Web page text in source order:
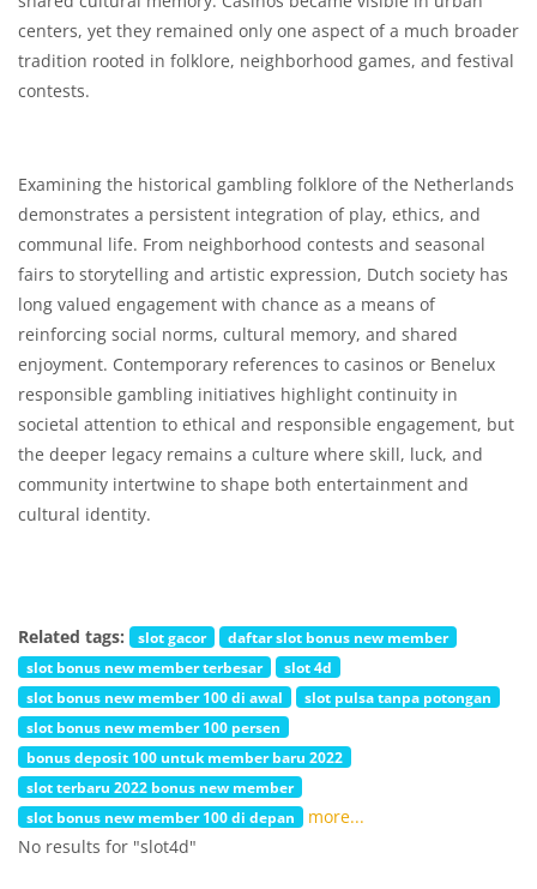
centers, yet they remained only one aspect of a much broader
tradition rooted in folklore, neighborhood games, and festival
contests.
Examining the historical gambling folklore of the Netherlands
demonstrates a persistent integration of play, ethics, and
communal life. From neighborhood contests and seasonal
fairs to storytelling and artistic expression, Dutch society has
long valued engagement with chance as a means of
reinforcing social norms, cultural memory, and shared
enjoyment. Contemporary references to casinos or Benelux
responsible gambling initiatives highlight continuity in
societal attention to ethical and responsible engagement, but
the deeper legacy remains a culture where skill, luck, and
community intertwine to shape both entertainment and
cultural identity.
Related tags: slot gacor
daftar slot bonus new member
slot bonus new member terbesar
slot 4d
slot bonus new member 100 di awal
slot pulsa tanpa potongan
slot bonus new member 100 persen
bonus deposit 100 untuk member baru 2022
slot terbaru 2022 bonus new member
slot bonus new member 100 di depan
more...
No results for "slot4d"